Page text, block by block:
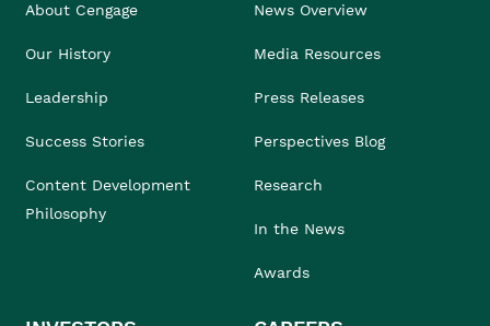
About Cengage
Our History
Leadership
Success Stories
Content Development
Philosophy
News Overview
Media Resources
Press Releases
Perspectives Blog
Research
In the News
Awards